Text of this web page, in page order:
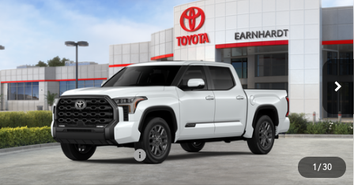
1 /30
2026Toyota Tundra Platinum
5TFNA5DB2TX423914Stock:T64001
Ext.:
$68,167
*EARNHARDT PRICE:
Less
Total SRP
$72,113
- Dealer Adjustment:
-$4,144
- Current Cash Offers: -$1,000
Adjusted Sub-Total $66,969
Compare Vehicle